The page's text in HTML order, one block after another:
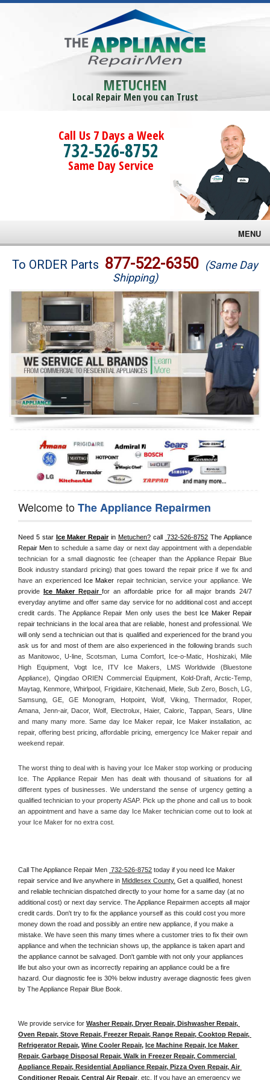
METUCHEN
Local Repair Men you can Trust
Call Us 7 Days a Week
732-526-8752
Same Day Service
MENU
Brands
Washer Repair
Dryer Repair
Refrigerator Repair
Oven Repair
Dishwasher Repair
To ORDER Parts 877-522-6350 (Same Day
Shipping)
Welcome toThe Appliance Repairmen
Need 5 star Ice Maker Repair in Metuchen? call 732-526-8752 The Appliance
Repair Men to schedule a same day or next day appointment with a dependable
technician for a small diagnostic fee (cheaper than the Appliance Repair Blue
Book industry standard pricing) that goes toward the repair price if we fix and
have an experienced Ice Maker repair technician, service your appliance. We
provide Ice Maker Repair for an affordable price for all major brands 24/7
everyday anytime and offer same day service for no additional cost and accept
credit cards. The Appliance Repair Men only uses the best Ice Maker Repair
repair technicians in the local area that are reliable, honest and professional. We
will only send a technician out that is qualified and experienced for the brand you
ask us for and most of them are also experienced in the following brands such
as Manitowoc, U-line, Scotsman, Luma Comfort, Ice-o-Matic, Hoshizaki, Mile
High Equipment, Vogt Ice, ITV Ice Makers, LMS Worldwide (Bluestone
Appliance), Qingdao ORIEN Commercial Equipment, Kold-Draft, Arctic-Temp,
Maytag, Kenmore, Whirlpool, Frigidaire, Kitchenaid, Miele, Sub Zero, Bosch, LG,
Samsung, GE, GE Monogram, Hotpoint, Wolf, Viking, Thermador, Roper,
Amana, Jenn-air, Dacor, Wolf, Electrolux, Haier, Caloric, Tappan, Sears, Uline
and many many more. Same day Ice Maker repair, Ice Maker installation, ac
repair, offering best pricing, affordable pricing, emergency Ice Maker repair and
weekend repair.
The worst thing to deal with is having your Ice Maker stop working or producing
Ice. The Appliance Repair Men has dealt with thousand of situations for all
different types of businesses. We understand the sense of urgency getting a
qualified technician to your property ASAP. Pick up the phone and call us to book
an appointment and have a same day Ice Maker technician come out to look at
your Ice Maker for no extra cost.
Call The Appliance Repair Men 732-526-8752 today if you need Ice Maker
repair service and live anywhere in Middlesex County. Get a qualified, honest
and reliable technician dispatched directly to your home for a same day (at no
additional cost) or next day service. The Appliance Repairmen accepts all major
credit cards. Don't try to fix the appliance yourself as this could cost you more
money down the road and possibly an entire new appliance, if you make a
mistake. We have seen this many times where a customer tries to fix their own
appliance and when the technician shows up, the appliance is taken apart and
the appliance cannot be salvaged. Don't gamble with not only your appliances
life but also your own as incorrectly repairing an appliance could be a fire
hazard. Our diagnostic fee is 30% below industry average diagnostic fees given
by The Appliance Repair Blue Book.
We provide service for Washer Repair, Dryer Repair, Dishwasher Repair,
Oven Repair, Stove Repair, Freezer Repair, Range Repair, Cooktop Repair,
Refrigerator Repair, Wine Cooler Repair, Ice Machine Repair, Ice Maker
Repair, Garbage Disposal Repair, Walk in Freezer Repair, Commercial
Appliance Repair, Residential Appliance Repair, Pizza Oven Repair, Air
Conditioner Repair, Central Air Repair , etc. If you have an emergency we